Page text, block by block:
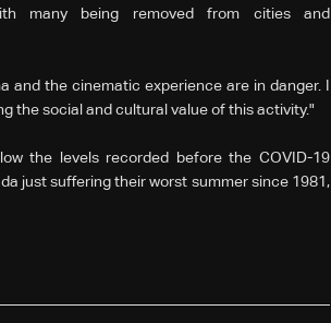
many being removed from cities and
the cinematic experience are in danger. I
the social and cultural value of this activity."
the levels recorded before the COVID-19
just suffering their worst summer since 1981,